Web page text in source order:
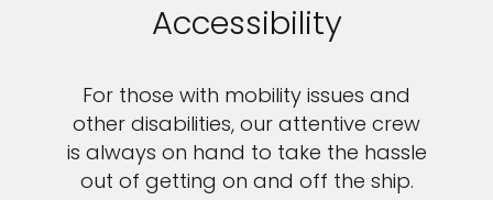
Accessibility
For those with mobility issues and
other disabilities, our attentive crew
is always on hand to take the hassle
out of getting on and off the ship.
I would like to receive electronic Promotional messages from
Celebrity Cruises Inc. You can unsubscribe at anytime. Please view
Privacy Policy.
SUBMIT